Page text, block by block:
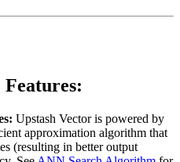
Features:
Upstash Vector is powered by
approximation algorithm that
(resulting in better output